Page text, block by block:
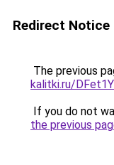
Redirect Notice
The previous
kalitki.ru/
If you do not
the previous